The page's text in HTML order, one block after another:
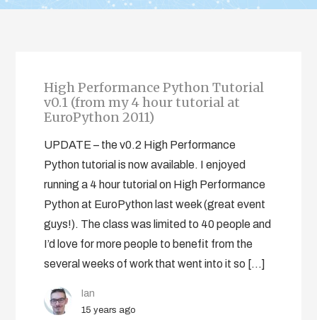
High Performance Python Tutorial
v0.1 (from my 4 hour tutorial at
EuroPython 2011)
UPDATE – the v0.2 High Performance
Python tutorial is now available. I enjoyed
running a 4 hour tutorial on High Performance
Python at EuroPython last week (great event
guys!). The class was limited to 40 people and
I’d love for more people to benefit from the
several weeks of work that went into it so […]
Ian
15 years ago